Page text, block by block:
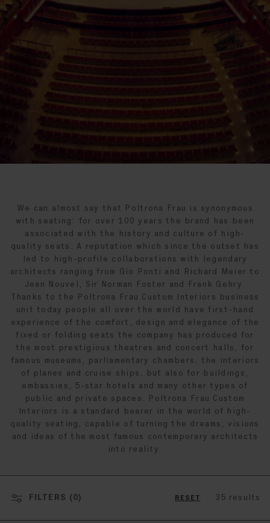
We can almost say that Poltrona Frau is synonymous
with seating: for over 100 years the brand has been
associated with the history and culture of high-
quality seats. A reputation which since the outset has
led to high-profile collaborations with legendary
architects ranging from Gio Ponti and Richard Meier to
Jean Nouvel, Sir Norman Foster and Frank Gehry.
Thanks to the Poltrona Frau Custom Interiors business
unit today people all over the world have first-hand
experience of the comfort, design and elegance of the
fixed or folding seats the company has produced for
the most prestigious theatres and concert halls, for
famous museums, parliamentary chambers, the interiors
of planes and cruise ships, but also for buildings,
embassies, 5-star hotels and many other types of
public and private spaces. Poltrona Frau Custom
Interiors is a standard bearer in the world of high-
quality seating, capable of turning the dreams, visions
and ideas of the most famous contemporary architects
into reality.
FILTERS ( 0) RESET 35 results